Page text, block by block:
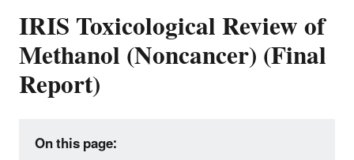
IRIS Toxicological Review of
Methanol (Noncancer) (Final
Report)
On this page: